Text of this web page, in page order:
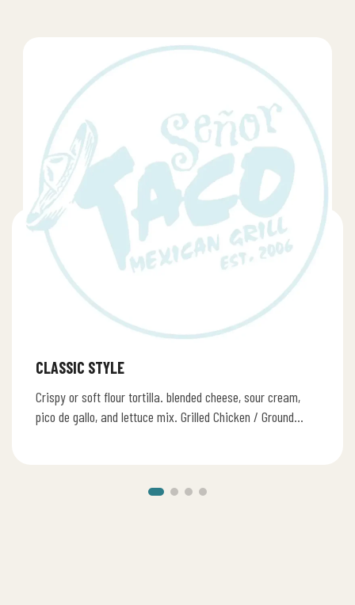
CLASSIC STYLE
Crispy or soft flour tortilla. blended cheese, sour cream,
pico de gallo, and lettuce mix. Grilled Chicken / Ground